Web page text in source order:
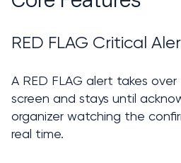
RED FLAG Critical
A RED FLAG alert takes
screen and stays until
organizer watching the
real time.